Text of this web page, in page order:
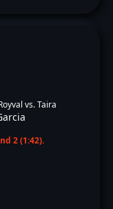
vs. Taira
2 (1:42).